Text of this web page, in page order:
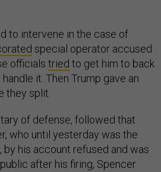
to intervene in the case of
special operator accused
officials tried to get him to back
it. Then Trump gave an
they split.
of defense, followed that
who until yesterday was the
his account refused and was
after his firing, Spencer